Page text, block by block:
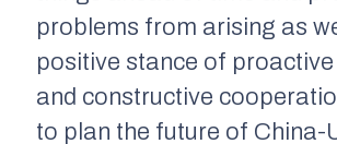
problems from arising as
positive stance of
and constructive
to plan the future of China-